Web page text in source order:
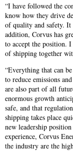
“I have followed the
know how they drive
of quality and safety. It
addition, Corvus has
to accept the position.
of shipping together
“Everything that can
to reduce emissions
are also part of all
enormous growth
safe, and that
shipping takes place
new leadership
experience, Corvus
the industry are the